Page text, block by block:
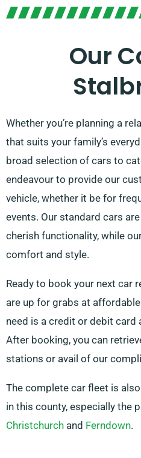
Our
Whether you’re planning a
that suits your family’s
broad selection of cars to
endeavour to provide our
vehicle, whether it be for
events. Our standard cars
cherish functionality, while
comfort and style.
Ready to book your next car
are up for grabs at
need is a credit or debit card
After booking, you can
stations or avail of our
The complete car fleet is
in this county, especially the
Christchurch and Ferndown.